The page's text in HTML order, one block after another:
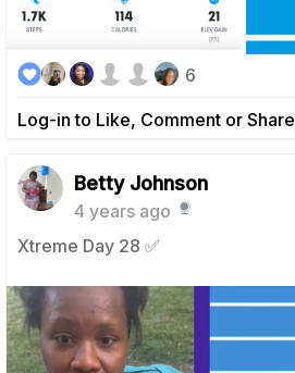
Log-in to Like, Comment or Share
6
Betty Johnson
4 years ago
Xtreme Day 28 ✅